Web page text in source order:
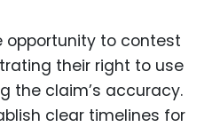
opportunity to contest
their right to use
the claim’s accuracy.
clear timelines for